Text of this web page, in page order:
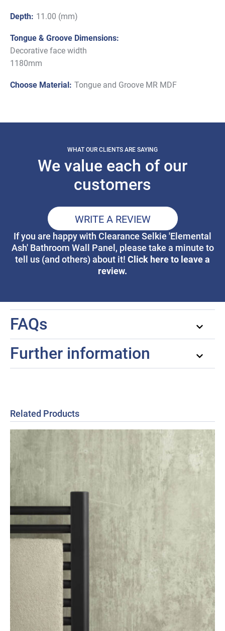
Depth: 11.00 (mm)
Tongue & Groove Dimensions:
Decorative face width
1180mm
Choose Material: Tongue and Groove MR MDF
WHAT OUR CLIENTS ARE SAYING
We value each of our
customers
WRITE A REVIEW
If you are happy with Clearance Selkie 'Elemental
Ash' Bathroom Wall Panel, please take a minute to
tell us (and others) about it! Click here to leave a
review.
FAQs
Further information
Related Products